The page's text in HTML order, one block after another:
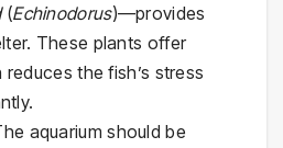
(Echinodorus)—provides
These plants offer
the fish’s stress
aquarium should be